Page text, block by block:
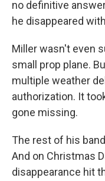
no definitive
he disappeared
Miller wasn't even
small prop plane.
multiple weather
authorization. It
gone missing.
The rest of his
And on Christmas
disappearance hit